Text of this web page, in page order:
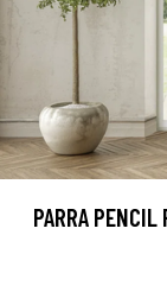
PARRA PENCIL